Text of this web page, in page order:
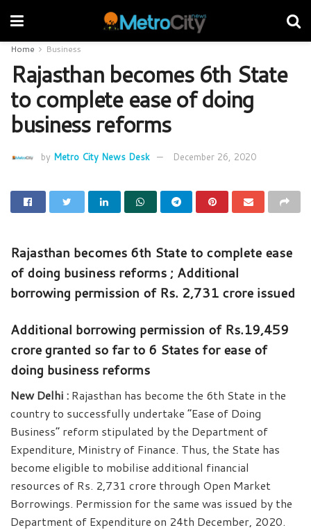
Home Business
Rajasthan becomes 6th State
to complete ease of doing
business reforms
by Metro City News Desk December 26, 2020
Rajasthan becomes 6th State to complete ease
of doing business reforms ; Additional
borrowing permission of Rs. 2,731 crore issued
Additional borrowing permission of Rs.19,459
crore granted so far to 6 States for ease of
doing business reforms
New Delhi : Rajasthan has become the 6th State in the
country to successfully undertake “Ease of Doing
Business” reform stipulated by the Department of
Expenditure, Ministry of Finance. Thus, the State has
become eligible to mobilise additional financial
resources of Rs. 2,731 crore through Open Market
Borrowings. Permission for the same was issued by the
Department of Expenditure on 24th December, 2020.